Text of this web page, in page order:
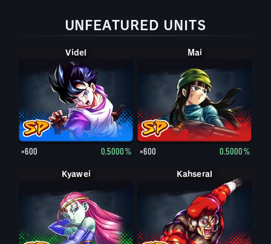
UNFEATURED UNITS
Videl
×600 0.5000%
Mai
×600 0.5000%
Kyawei Kahseral